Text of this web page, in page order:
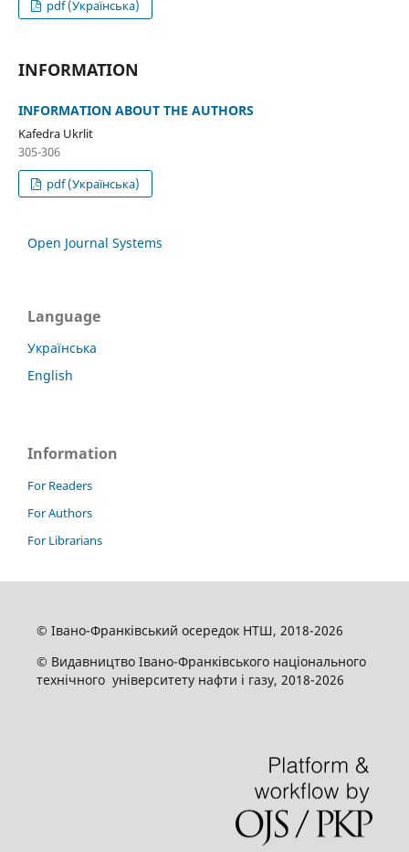
pdf (Українська)
INFORMATION
INFORMATION ABOUT THE AUTHORS
Kafedra Ukrlit
305-306
pdf (Українська)
Open Journal Systems
Language
Українська
English
Information
For Readers
For Authors
For Librarians
© Івано-Франківський осередок НТШ, 2018-2026
© Видавництво Івано-Франківського національного
технічного університету нафти і газу, 2018-2026